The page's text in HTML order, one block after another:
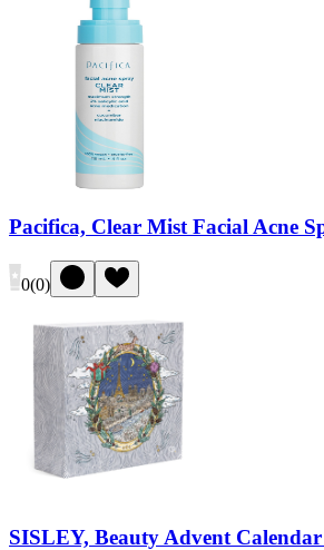
Pacifica, Clear Mist Facial Acne
0(0)
SISLEY, Beauty Advent